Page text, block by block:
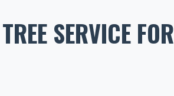
SERVICE FOR